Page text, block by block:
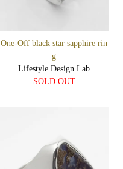
One-Off black star sapphire rin
g
Lifestyle Design Lab
SOLD OUT